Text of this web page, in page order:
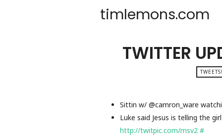
timlemons.com
TWITTER
TWEETS!
Sittin w/ @camron_ware
Luke said Jesus is telling the
http://twitpic.com/msv2 #